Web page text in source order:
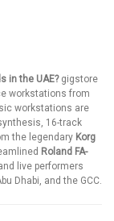
in the UAE?gigstore
workstations from
workstations are
16-track
the legendary Korg
Roland FA-
live performers
Dhabi, and the GCC.